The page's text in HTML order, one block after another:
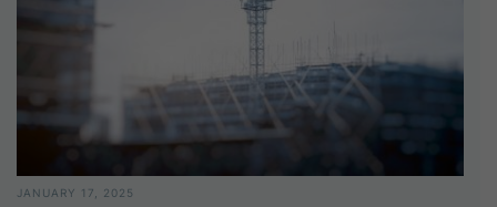
JANUARY 17, 2025